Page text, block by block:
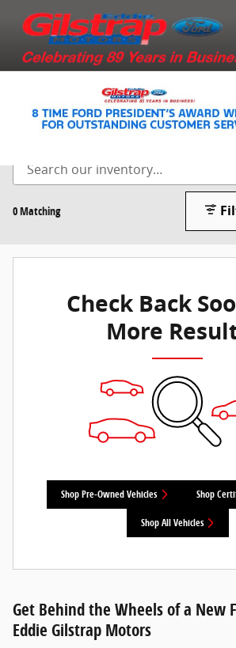
New Vehicle Inventory
0 Matching
Check Back
More
Shop Pre-Owned Vehicles Shop
Shop All Vehicles
Get Behind the Wheels of a New
Eddie Gilstrap Motors